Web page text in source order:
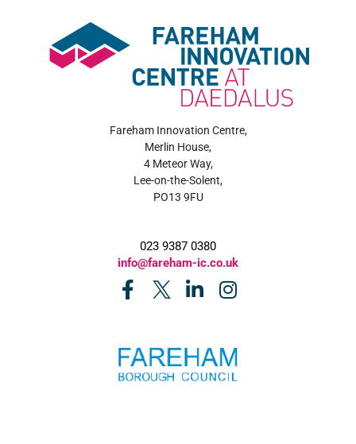
Fareham Innovation Centre,
Merlin House,
4 Meteor Way,
Lee-on-the-Solent,
PO13 9FU
023 9387 0380
info@fareham-ic.co.uk